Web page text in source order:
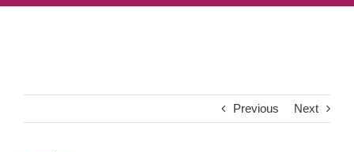
Garden Centre
Previous Next